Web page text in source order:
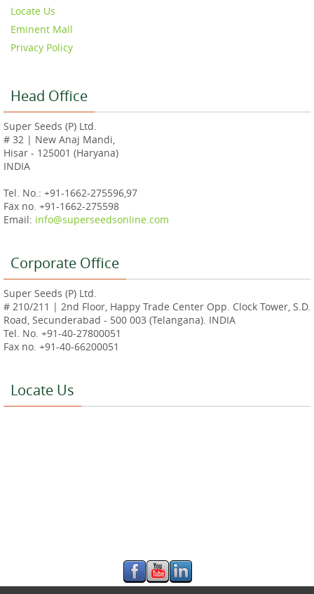
Locate Us
Eminent Mall
Privacy Policy
Head Office
Super Seeds (P) Ltd.
# 32 | New Anaj Mandi,
Hisar - 125001 (Haryana)
INDIA
Tel. No.: +91-1662-275596,97
Fax no. +91-1662-275598
Email: info@superseedsonline.com
Corporate Office
Super Seeds (P) Ltd.
# 210/211 | 2nd Floor, Happy Trade Center Opp. Clock Tower, S.D.
Road, Secunderabad - 500 003 (Telangana). INDIA
Tel. No. +91-40-27800051
Fax no. +91-40-66200051
Locate Us